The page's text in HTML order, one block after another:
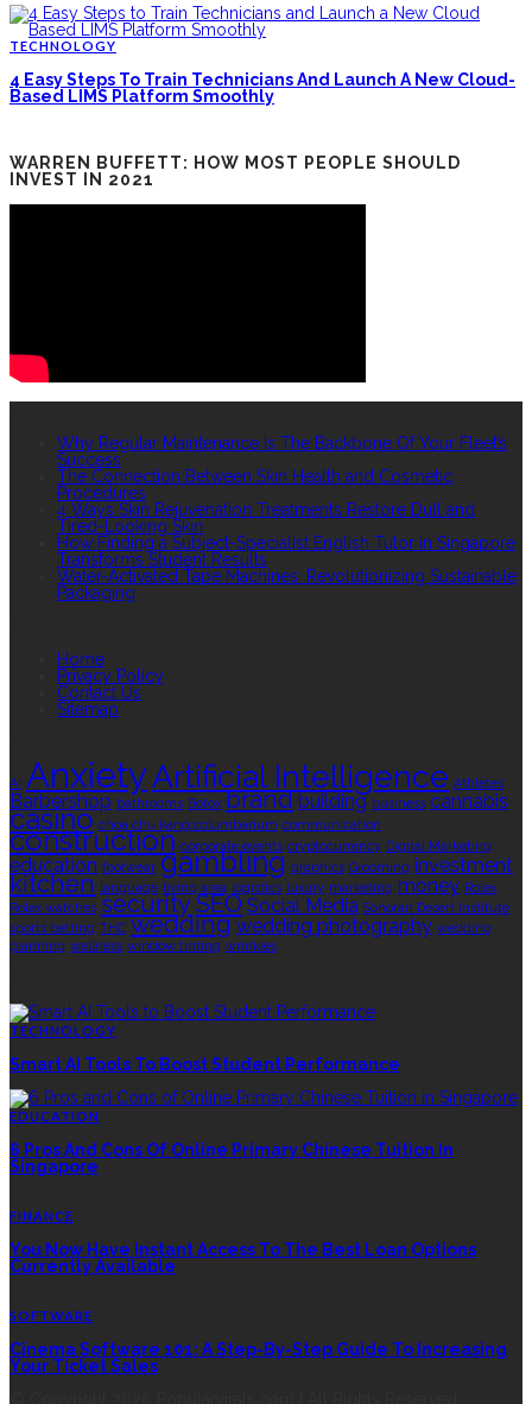
TECHNOLOGY
4 Easy Steps To Train Technicians And Launch A New Cloud-
Based LIMS Platform Smoothly
WARREN BUFFETT: HOW MOST PEOPLE SHOULD
INVEST IN 2021
Why Regular Maintenance Is The Backbone Of Your Fleet’s
Success
The Connection Between Skin Health and Cosmetic
Procedures
4 Ways Skin Rejuvenation Treatments Restore Dull and
Tired-Looking Skin
How Finding a Subject-Specialist English Tutor in Singapore
Transforms Student Results
Water-Activated Tape Machines: Revolutionizing Sustainable
Packaging
Home
Privacy Policy
Contact Us
Sitemap
AI AnxietyArtificial Intelligence Athletes
Barbershop bathrooms Botox brand building business cannabis
casino choa chu kang columbarium communication
construction corporate events cryptocurrency Digital Marketing
education footwear gambling graphics Grooming investment
kitchen language living area logistics luxury marketing money Rolex
Rolex watches securitySEO Social Media Sonoran Desert Institute
sports betting THC wedding wedding photography wedding
planning wellness window tinting wrinkles
TECHNOLOGY
Smart AI Tools To Boost Student Performance
EDUCATION
6 Pros And Cons Of Online Primary Chinese Tuition In
Singapore
FINANCE
You Now Have Instant Access To The Best Loan Options
Currently Available
SOFTWARE
Cinema Software 101: A Step-By-Step Guide To Increasing
Your Ticket Sales